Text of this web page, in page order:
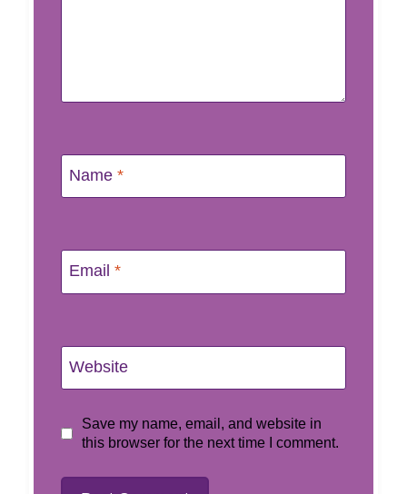
Name *
Email *
Website
Save my name, email, and website in
this browser for the next time I comment.